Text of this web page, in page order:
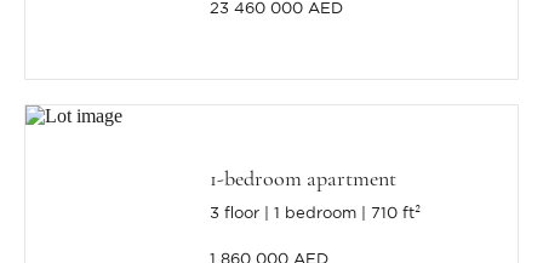
23 460 000 AED
1-bedroom apartment
3 floor 1 bedroom 710 ft²